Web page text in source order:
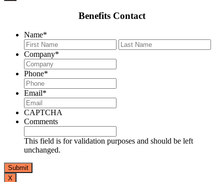
Benefits Contact
Name*
First
Company*
Phone*
Email*
CAPTCHA
Comments
This field is for validation purposes and should be left
unchanged.
X